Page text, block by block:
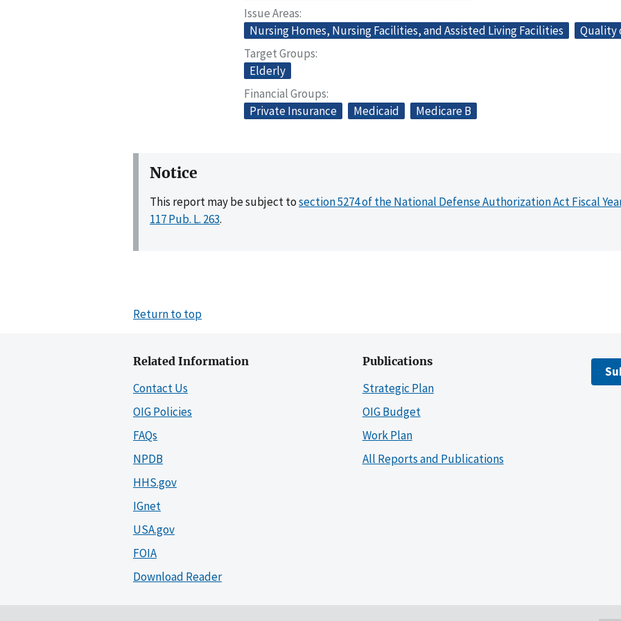
Issue Areas
Nursing Homes, Nursing Facilities, and Assisted Living Facilities
Quality
Target Groups
Elderly
Financial Groups
Private Insurance
Medicaid Medicare B
Notice
This report may be subject tosection 5274 of the National Defense Authorization Act Fiscal
117 Pub. L. 263.
Return to top
Related Information
Contact Us
OIG Policies
FAQs
NPDB
HHS.gov
IGnet
USA.gov
FOIA
Download Reader
Publications
Strategic Plan
OIG Budget
Work Plan
All Reports and Publications